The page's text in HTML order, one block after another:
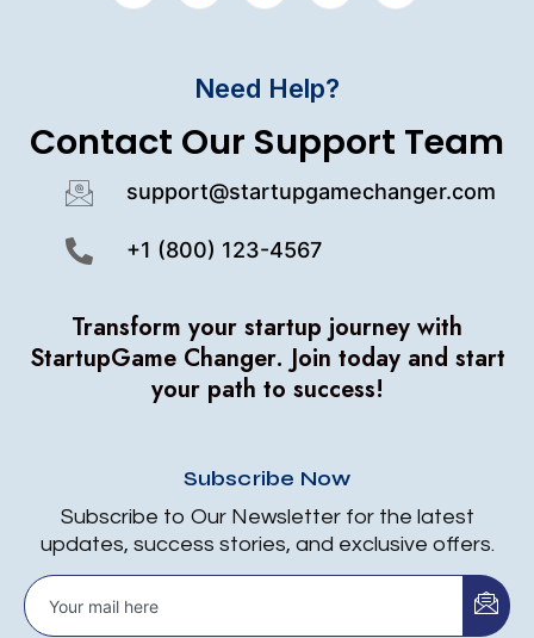
Need Help?
Contact Our Support Team
support@startupgamechanger.com
+1 (800) 123-4567
Transform your startup journey with
StartupGame Changer. Join today and start
your path to success!
Subscribe Now
Subscribe to Our Newsletter for the latest
updates, success stories, and exclusive offers.